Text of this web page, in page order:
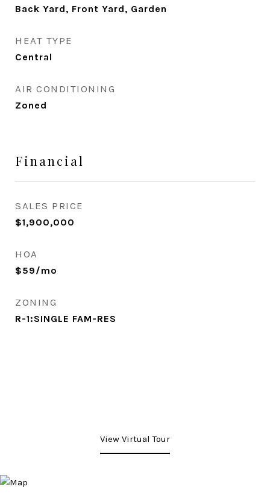
Back Yard, Front Yard, Garden
HEAT TYPE
Central
AIR CONDITIONING
Zoned
Financial
SALES PRICE
$1,900,000
HOA
$59/mo
ZONING
R-1:SINGLE FAM-RES
View Virtual Tour